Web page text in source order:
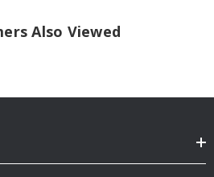
Also Viewed